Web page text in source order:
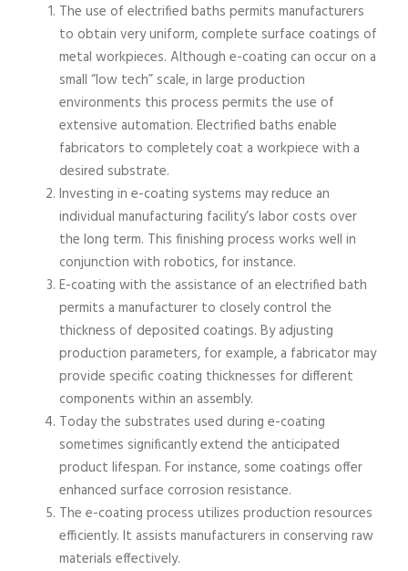
The use of electrified baths permits manufacturers
to obtain very uniform, complete surface coatings of
metal workpieces. Although e-coating can occur on a
small “low tech” scale, in large production
environments this process permits the use of
extensive automation. Electrified baths enable
fabricators to completely coat a workpiece with a
desired substrate.
Investing in e-coating systems may reduce an
individual manufacturing facility’s labor costs over
the long term. This finishing process works well in
conjunction with robotics, for instance.
E-coating with the assistance of an electrified bath
permits a manufacturer to closely control the
thickness of deposited coatings. By adjusting
production parameters, for example, a fabricator may
provide specific coating thicknesses for different
components within an assembly.
Today the substrates used during e-coating
sometimes significantly extend the anticipated
product lifespan. For instance, some coatings offer
enhanced surface corrosion resistance.
The e-coating process utilizes production resources
efficiently. It assists manufacturers in conserving raw
materials effectively.